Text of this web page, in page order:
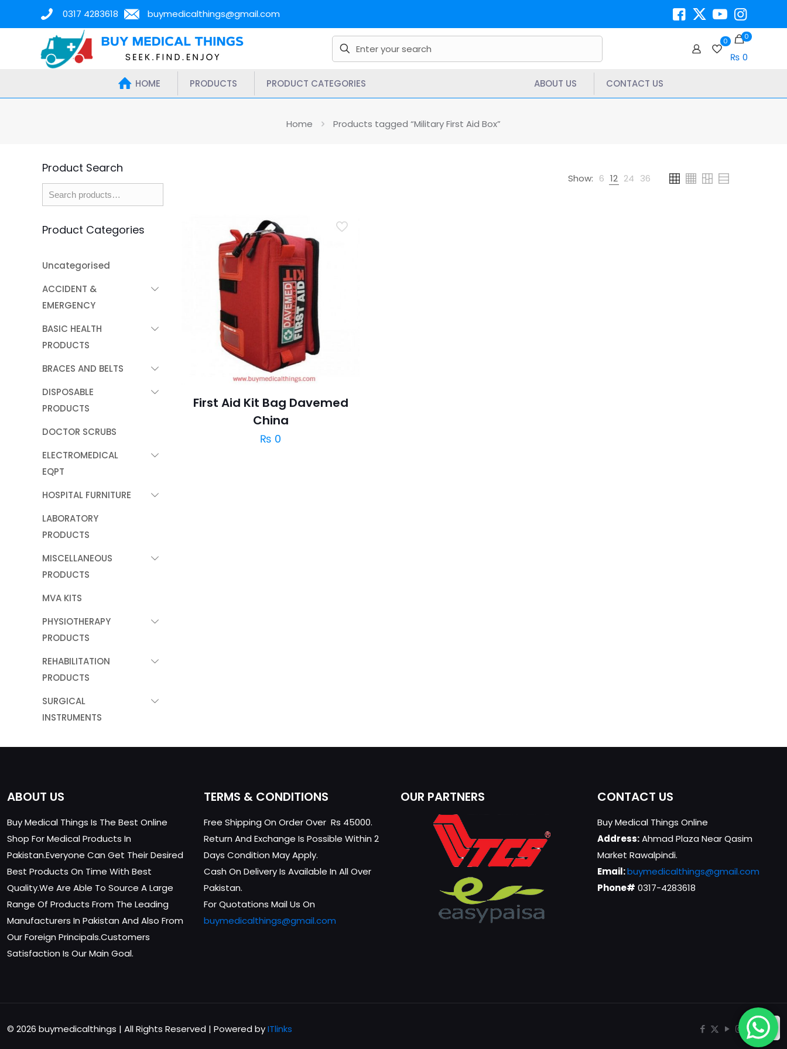
0317 4283618 buymedicalthings@gmail.com
0 0
₨ 0
HOME PRODUCTS PRODUCT CATEGORIES ABOUT US CONTACT US
Home Products tagged “Military First Aid Box”
Show: 6 12 24 36
First Aid Kit Bag Davemed
China
₨ 0
Product Search
Product Categories
Uncategorised
ACCIDENT &
EMERGENCY
BASIC HEALTH
PRODUCTS
BRACES AND BELTS
DISPOSABLE
PRODUCTS
DOCTOR SCRUBS
ELECTROMEDICAL
EQPT
HOSPITAL FURNITURE
LABORATORY
PRODUCTS
MISCELLANEOUS
PRODUCTS
MVA KITS
PHYSIOTHERAPY
PRODUCTS
REHABILITATION
PRODUCTS
SURGICAL
INSTRUMENTS
ABOUT US
Buy Medical Things Is The Best Online
Shop For Medical Products In
Pakistan.Everyone Can Get Their Desired
Best Products On Time With Best
Quality.We Are Able To Source A Large
Range Of Products From The Leading
Manufacturers In Pakistan And Also From
Our Foreign Principals.Customers
Satisfaction Is Our Main Goal.
TERMS & CONDITIONS
Free Shipping On Order Over Rs 45000.
Return And Exchange Is Possible Within 2
Days Condition May Apply.
Cash On Delivery Is Available In All Over
Pakistan.
For Quotations Mail Us On
buymedicalthings@gmail.com
OUR PARTNERS CONTACT US
Buy Medical Things Online
Address:Ahmad Plaza Near Qasim
Market Rawalpindi.
Email:buymedicalthings@gmail.com
Phone# 0317-4283618
© 2026 buymedicalthings | All Rights Reserved | Powered byITlinks